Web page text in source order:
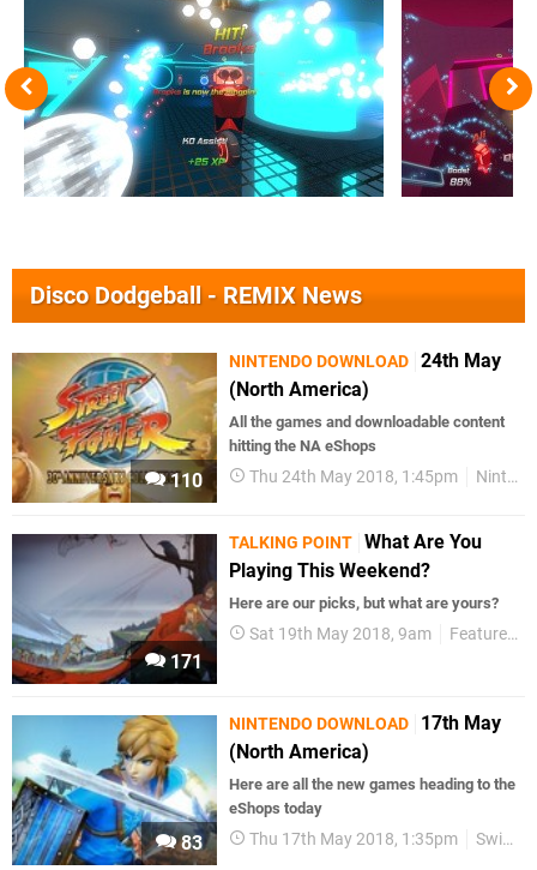
Disco Dodgeball - REMIX News
110
NINTENDO DOWNLOAD 24th May
(North America)
All the games and downloadable content
hitting the NA eShops
Thu 24th May 2018, 1:45pm Nintendo Download
171
TALKING POINT What Are You
Playing This Weekend?
Here are our picks, but what are yours?
Sat 19th May 2018, 9am Features
83
NINTENDO DOWNLOAD
17th May
(North America)
Here are all the new games heading to the
eShops today
Thu 17th May 2018, 1:35pm Switch eShop